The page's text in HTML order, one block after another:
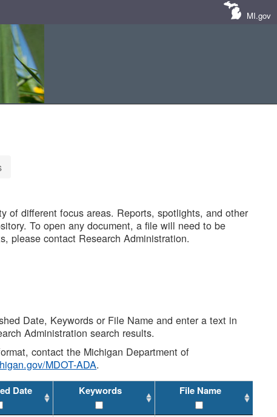
MI.gov
of different focus areas. Reports, spotlights, and other
To open any document, a file will need to be
please contact Research Administration.
Date, Keywords or File Name and enter a text in
Administration search results.
contact the Michigan Department of
MDOT-ADA.
Date Keywords File Name